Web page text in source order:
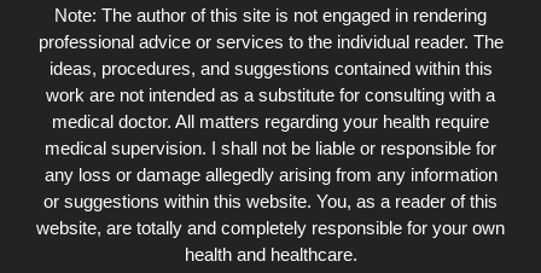
Note: The author of this site is not engaged in rendering
professional advice or services to the individual reader. The
ideas, procedures, and suggestions contained within this
work are not intended as a substitute for consulting with a
medical doctor. All matters regarding your health require
medical supervision. I shall not be liable or responsible for
any loss or damage allegedly arising from any information
or suggestions within this website. You, as a reader of this
website, are totally and completely responsible for your own
health and healthcare.